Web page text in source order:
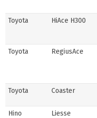
Toyota HiAce H300
Toyota RegiusAce
Toyota Coaster
Hino Liesse